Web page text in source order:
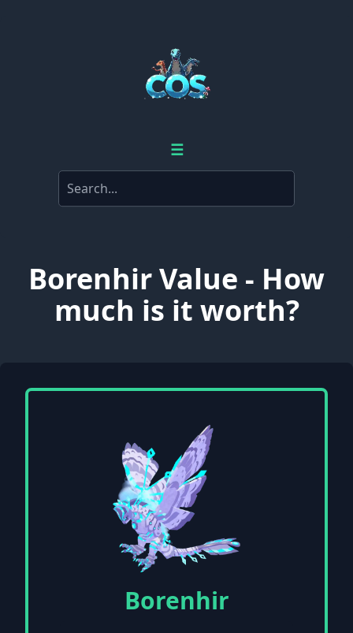
☰
Borenhir Value - How
much is it worth?
Borenhir